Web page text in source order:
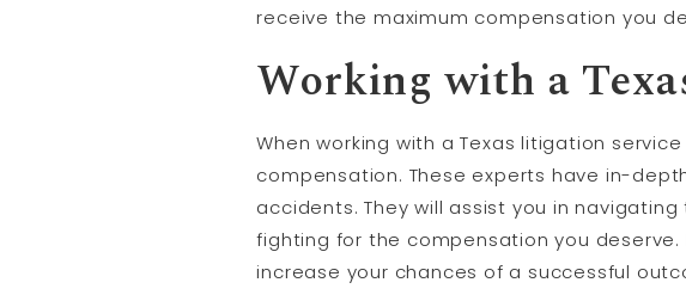
receive the maximum compensation you
Working with a
When working with a Texas litigation
compensation. These experts have in-
accidents. They will assist you in
fighting for the compensation you
increase your chances of a successful